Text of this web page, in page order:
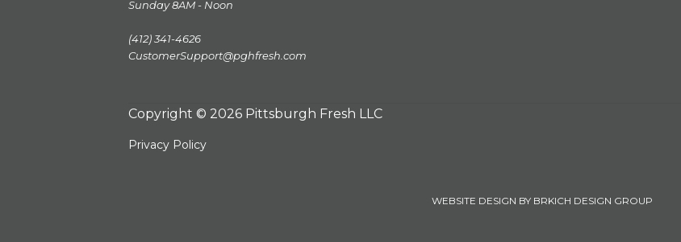
Sunday 8AM - Noon
(412) 341-4626
CustomerSupport@pghfresh.com
Copyright © 2026 Pittsburgh Fresh LLC
Privacy Policy
WEBSITE DESIGN BY BRKICH DESIGN GROUP